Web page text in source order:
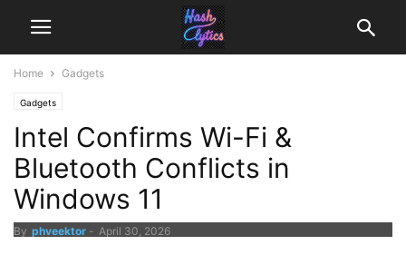
Home Gadgets
Gadgets
Intel Confirms Wi-Fi &
Bluetooth Conflicts in
Windows 11
By phveektor - April 30, 2026